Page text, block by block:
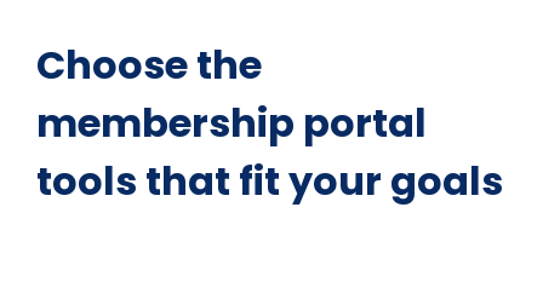
Choose the
membership portal
tools that fit your goals